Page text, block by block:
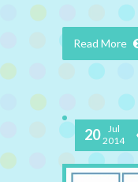
Read More
20
Jul
2014